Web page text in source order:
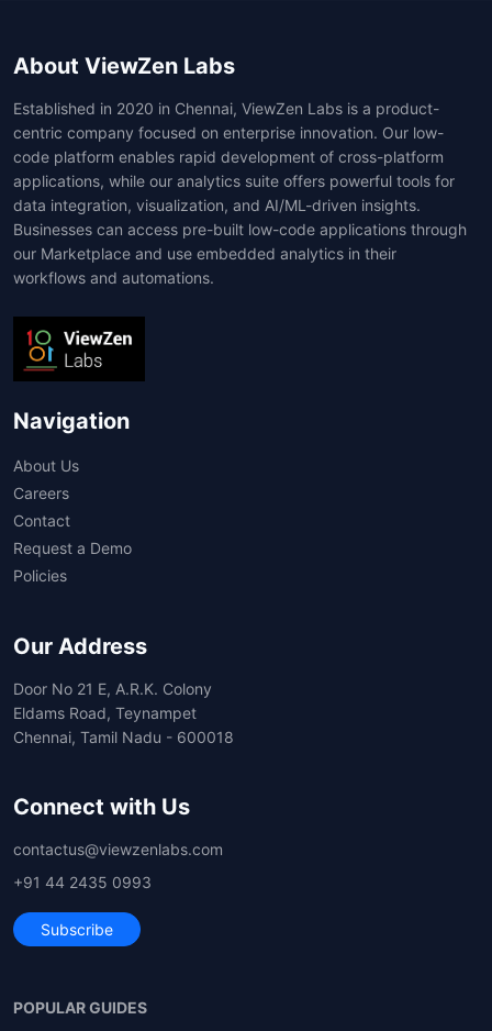
About ViewZen Labs
Established in 2020 in Chennai, ViewZen Labs is a product-
centric company focused on enterprise innovation. Our low-
code platform enables rapid development of cross-platform
applications, while our analytics suite offers powerful tools for
data integration, visualization, and AI/ML-driven insights.
Businesses can access pre-built low-code applications through
our Marketplace and use embedded analytics in their
workflows and automations.
Navigation
About Us
Careers
Contact
Request a Demo
Policies
Our Address
Door No 21 E, A.R.K. Colony
Eldams Road, Teynampet
Chennai, Tamil Nadu - 600018
Connect with Us
contactus@viewzenlabs.com
+91 44 2435 0993
Subscribe
POPULAR GUIDES